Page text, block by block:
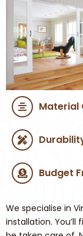
Material
Budget
We specialise in
installation.